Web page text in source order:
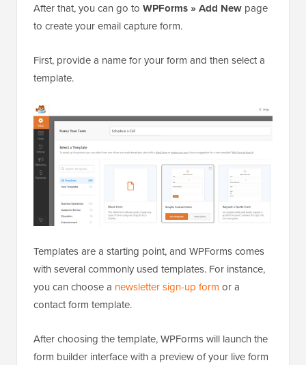
After that, you can go to WPForms » Add New page
to create your email capture form.
First, provide a name for your form and then select a
template.
Templates are a starting point, and WPForms comes
with several commonly used templates. For instance,
you can choose a newsletter sign-up form or a
contact form template.
After choosing the template, WPForms will launch the
form builder interface with a preview of your live form